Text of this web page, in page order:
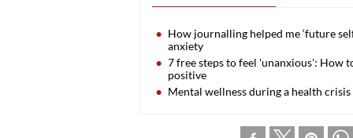
How journalling helped me ‘future
anxiety
7 free steps to feel 'unanxious': How
positive
Mental wellness during a health crisis